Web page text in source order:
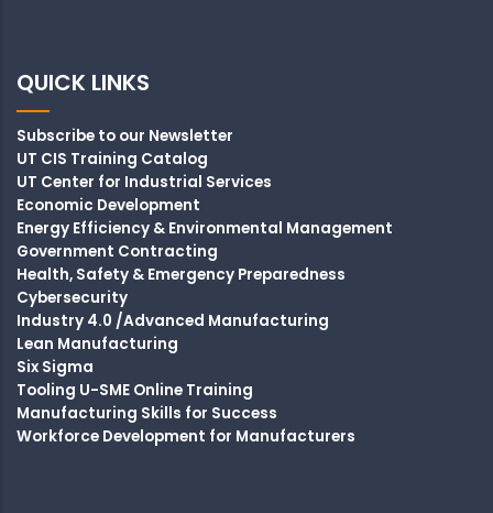
QUICK LINKS
Subscribe to our Newsletter
UT CIS Training Catalog
UT Center for Industrial Services
Economic Development
Energy Efficiency & Environmental Management
Government Contracting
Health, Safety & Emergency Preparedness
Cybersecurity
Industry 4.0 /Advanced Manufacturing
Lean Manufacturing
Six Sigma
Tooling U-SME Online Training
Manufacturing Skills for Success
Workforce Development for Manufacturers